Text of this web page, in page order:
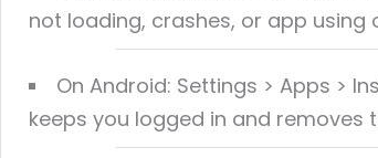
not loading, crashes, or app using
On Android: Settings > Apps >
keeps you logged in and removes